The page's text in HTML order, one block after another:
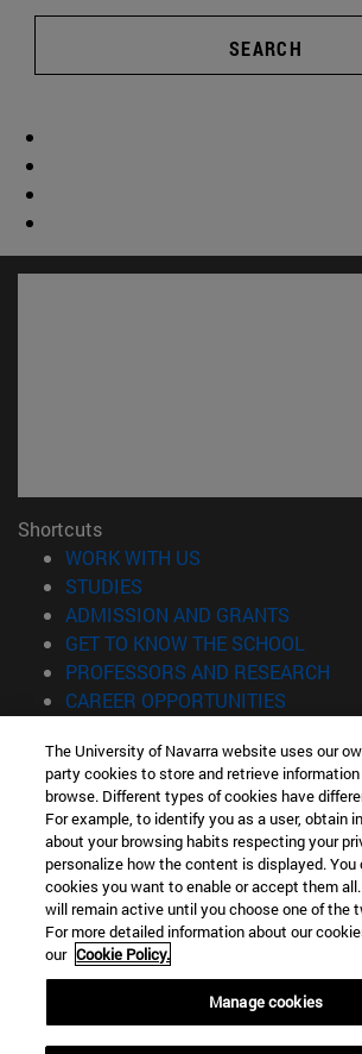
SEARCH
Shortcuts
WORK WITH US
STUDIES
ADMISSION AND GRANTS
GET TO KNOW THE SCHOOL
PROFESSORS AND RESEARCH
CAREER OPPORTUNITIES
Information
TEL. +34 943 21 98 77
WHAT DEGREE ARE YOU INTERESTED
WHAT MASTER'S DEGREE ARE YOU
© University of Navarra
Legal information
Accessibility
Locator of campus
The University of Navarra website uses our
party cookies to store and retrieve
browse. Different types of cookies have
For example, to identify you as a user, obtain
about your browsing habits respecting your
personalize how the content is displayed.
cookies you want to enable or accept them
will remain active until you choose one of the
For more detailed information about our
our Cookie Policy.
Manage cookies